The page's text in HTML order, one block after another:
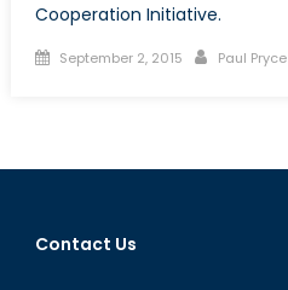
Cooperation Initiative.
Posted
September 2, 2015 Author
Paul Pryce
Contact Us